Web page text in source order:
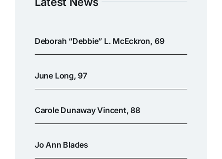
Deborah “Debbie” L. McEckron, 69
June Long, 97
Carole Dunaway Vincent, 88
Jo Ann Blades